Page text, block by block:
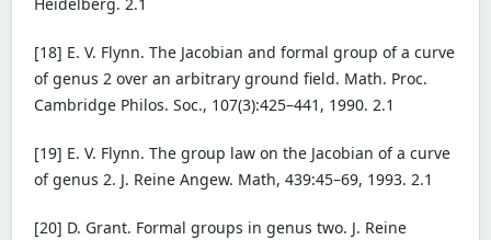
Heidelberg. 2.1
[18] E. V. Flynn. The Jacobian and formal group of a curve
of genus 2 over an arbitrary ground field. Math. Proc.
Cambridge Philos. Soc., 107(3):425–441, 1990. 2.1
[19] E. V. Flynn. The group law on the Jacobian of a curve
of genus 2. J. Reine Angew. Math, 439:45–69, 1993. 2.1
[20] D. Grant. Formal groups in genus two. J. Reine